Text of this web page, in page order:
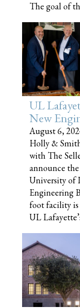
The goal of
UL
New
August 6,
Holly &
with The
announce
University of
Engineering
foot facility is
UL